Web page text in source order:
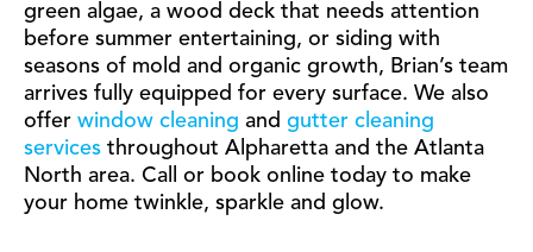
green algae, a wood deck that needs attention
before summer entertaining, or siding with
seasons of mold and organic growth, Brian’s team
arrives fully equipped for every surface. We also
offer window cleaning and gutter cleaning
services throughout Alpharetta and the Atlanta
North area. Call or book online today to make
your home twinkle, sparkle and glow.